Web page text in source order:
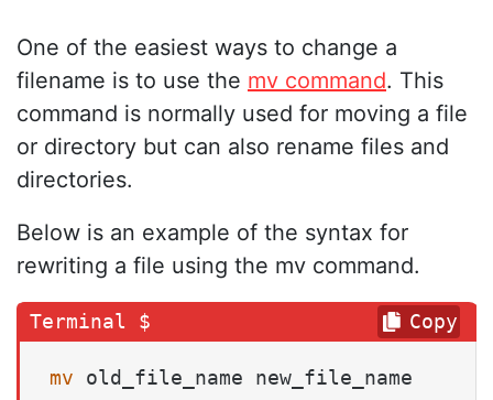
One of the easiest ways to change a
filename is to use the mv command. This
command is normally used for moving a file
or directory but can also rename files and
directories.
Below is an example of the syntax for
rewriting a file using the mv command.
mv old_file_name new_file_name
Copy